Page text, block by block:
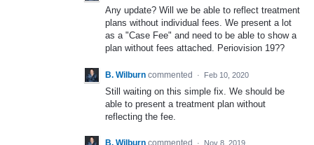
Any update? Will we be able to reflect treatment
plans without individual fees. We present a lot
as a "Case Fee" and need to be able to show a
plan without fees attached. Periovision 19??
B. Wilburn commented · Feb 10, 2020
Still waiting on this simple fix. We should be
able to present a treatment plan without
reflecting the fee.
B. Wilburn commented · Nov 8, 2019